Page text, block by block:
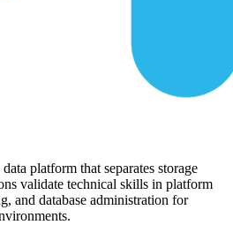
platform that separates storage
validate technical skills in platform
and database administration for